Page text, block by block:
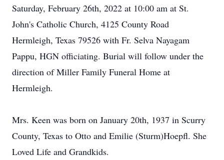
Saturday, February 26th, 2022 at 10:00 am at St.
John's Catholic Church, 4125 County Road
Hermleigh, Texas 79526 with Fr. Selva Nayagam
Pappu, HGN officiating. Burial will follow under the
direction of Miller Family Funeral Home at
Hermleigh.
Mrs. Keen was born on January 20th, 1937 in Scurry
County, Texas to Otto and Emilie (Sturm)Hoepfl. She
Loved Life and Grandkids.